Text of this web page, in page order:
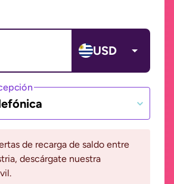
USD
de recarga de saldo entre
descárgate nuestra